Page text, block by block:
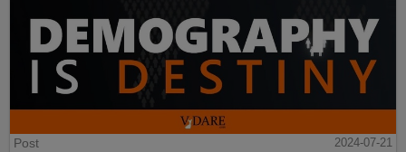
Post
2024-07-21